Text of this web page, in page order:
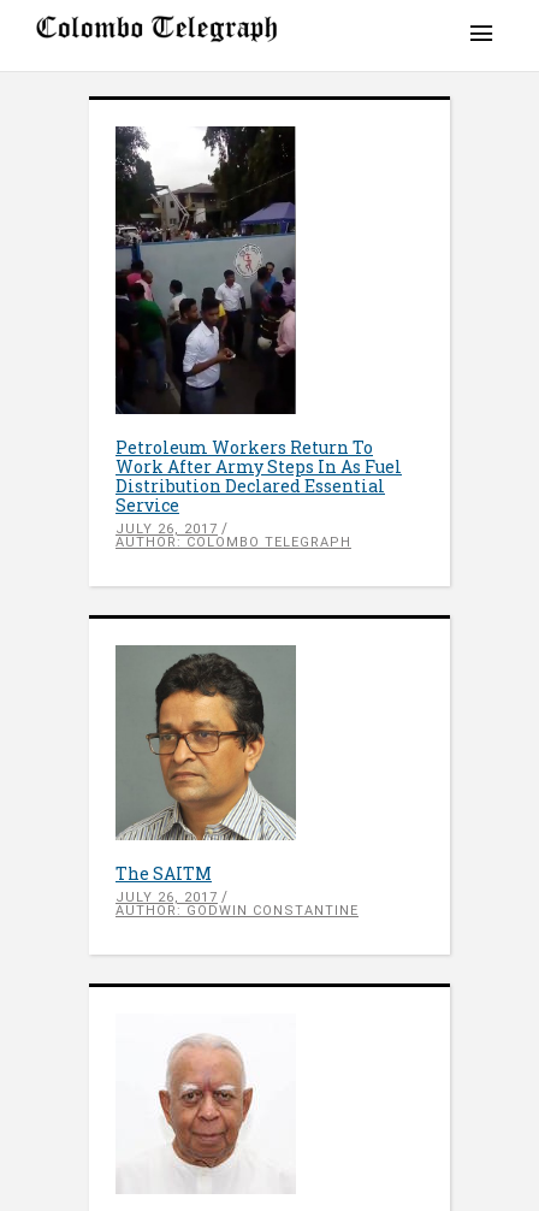
Petroleum Workers Return To
Work After Army Steps In As Fuel
Distribution Declared Essential
Service
JULY 26, 2017
AUTHOR: COLOMBO TELEGRAPH
The SAITM
JULY 26, 2017
AUTHOR: GODWIN CONSTANTINE